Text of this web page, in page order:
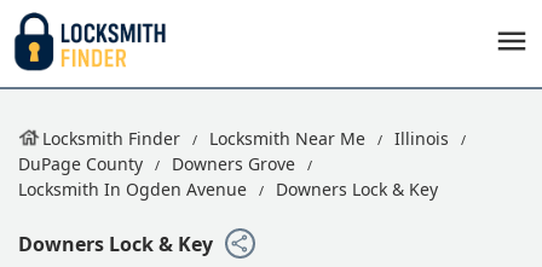
Locksmith Finder Locksmith Near Me
Illinois
DuPage County
Downers Grove
Locksmith In Ogden Avenue
Downers Lock & Key
Downers Lock & Key